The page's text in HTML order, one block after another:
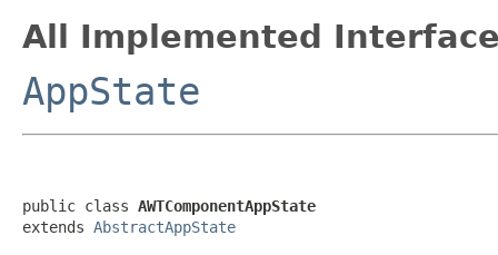
All Implemented
AppState
public class AWTComponentAppState
extends AbstractAppState